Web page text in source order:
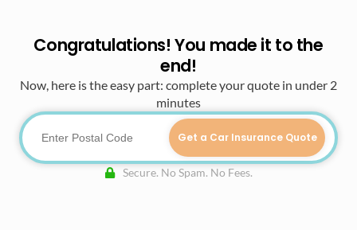
Congratulations! You made it to the
end!
Now, here is the easy part: complete your quote in under 2
minutes
Get a Car Insurance Quote
Secure. No Spam. No Fees.